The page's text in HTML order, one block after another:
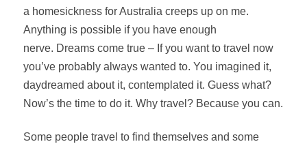
a homesickness for Australia creeps up on me.
Anything is possible if you have enough
nerve. Dreams come true – If you want to travel now
you’ve probably always wanted to. You imagined it,
daydreamed about it, contemplated it. Guess what?
Now’s the time to do it. Why travel? Because you can.
Some people travel to find themselves and some